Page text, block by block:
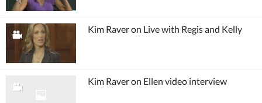
Kim Raver on Live with Regis and Kelly
Kim Raver on Ellen video interview